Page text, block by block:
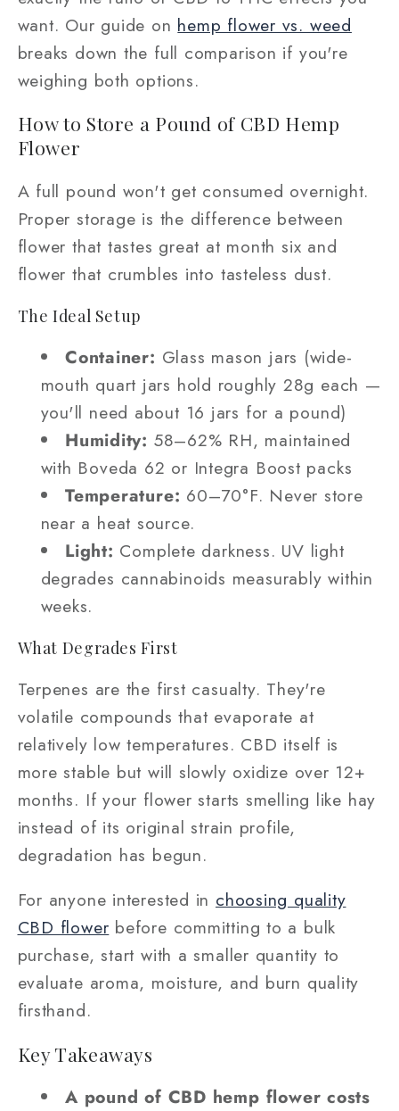
want. Our guide on hemp flower vs. weed
breaks down the full comparison if you're
weighing both options.
How to Store a Pound of CBD Hemp
Flower
A full pound won't get consumed overnight.
Proper storage is the difference between
flower that tastes great at month six and
flower that crumbles into tasteless dust.
The Ideal Setup
Container: Glass mason jars (wide-
mouth quart jars hold roughly 28g each —
you'll need about 16 jars for a pound)
Humidity: 58–62% RH, maintained
with Boveda 62 or Integra Boost packs
Temperature: 60–70°F. Never store
near a heat source.
Light: Complete darkness. UV light
degrades cannabinoids measurably within
weeks.
What Degrades First
Terpenes are the first casualty. They're
volatile compounds that evaporate at
relatively low temperatures. CBD itself is
more stable but will slowly oxidize over 12+
months. If your flower starts smelling like hay
instead of its original strain profile,
degradation has begun.
For anyone interested in choosing quality
CBD flower before committing to a bulk
purchase, start with a smaller quantity to
evaluate aroma, moisture, and burn quality
firsthand.
Key Takeaways
A pound of CBD hemp flower costs